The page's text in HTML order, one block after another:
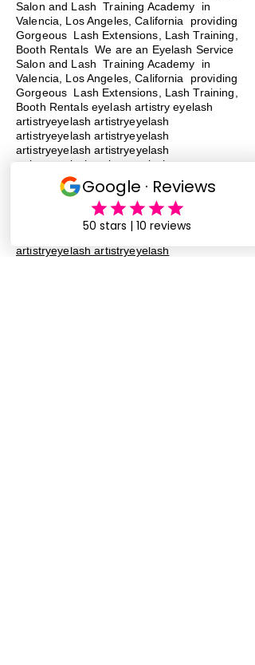
Salon and Lash Training Academy in
Valencia, Los Angeles, California providing
Gorgeous Lash Extensions, Lash Training,
Booth Rentals We are an Eyelash Service
Salon and Lash Training Academy in
Valencia, Los Angeles, California providing
Gorgeous Lash Extensions, Lash Training,
Booth Rentals eyelash artistry eyelash
artistryeyelash artistryeyelash
artistryeyelash artistryeyelash
artistryeyelash artistryeyelash
artistryeyelash artistryeyelash
artistryeyelash artistry
eyelash
eyelash artistryeyelash
artistryeyelash artistryeyelash
artistryeyelash artistryeyelash
artistryeyelash artistryeyelash